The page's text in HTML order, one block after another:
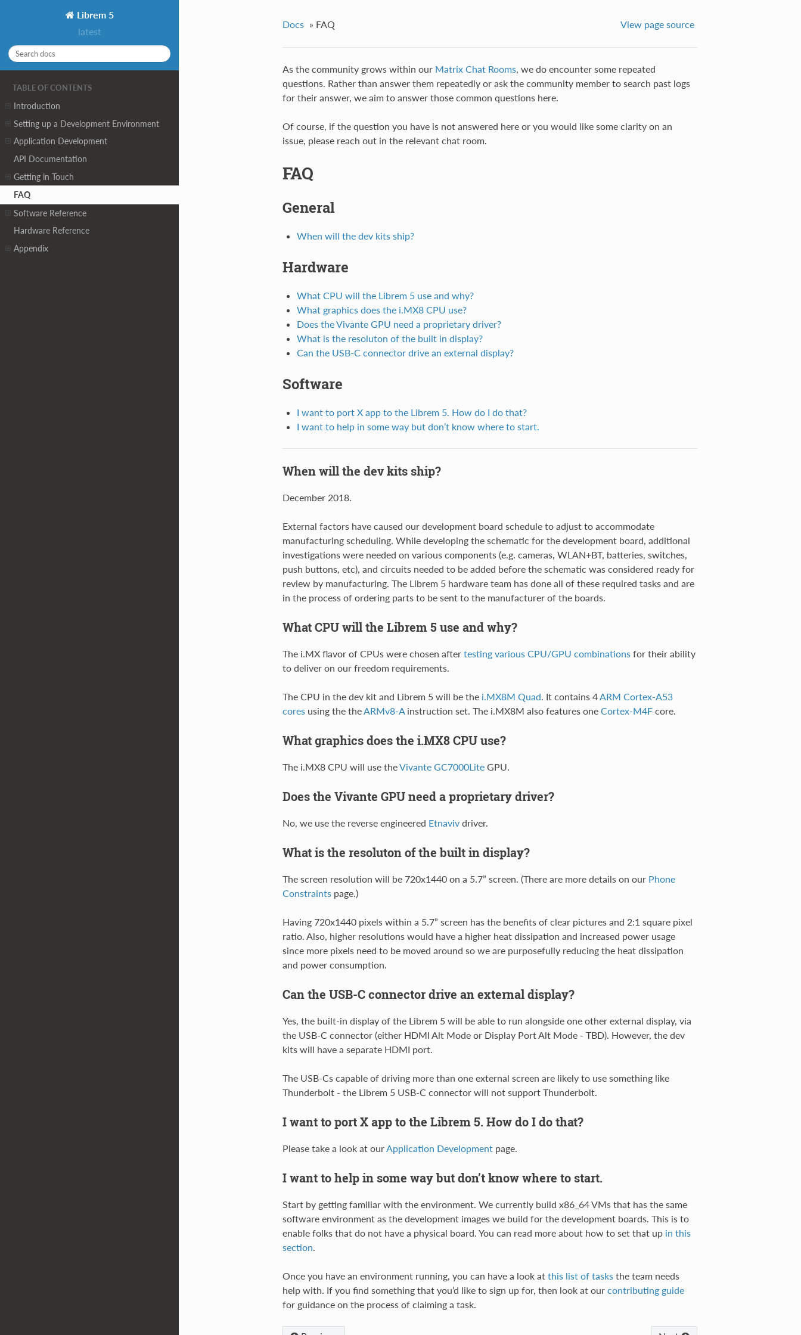
Librem 5
latest
TABLE OF CONTENTS
Introduction
Setting up a Development Environment
Application Development
API Documentation
Getting in Touch
FAQ
Software Reference
Hardware Reference
Appendix
Docs » FAQ View page source
As the community grows within our Matrix Chat Rooms, we do encounter some repeated
questions. Rather than answer them repeatedly or ask the community member to search past logs
for their answer, we aim to answer those common questions here.
Of course, if the question you have is not answered here or you would like some clarity on an
issue, please reach out in the relevant chat room.
FAQ
General
When will the dev kits ship?
Hardware
What CPU will the Librem 5 use and why?
What graphics does the i.MX8 CPU use?
Does the Vivante GPU need a proprietary driver?
What is the resoluton of the built in display?
Can the USB-C connector drive an external display?
Software
I want to port X app to the Librem 5. How do I do that?
I want to help in some way but don’t know where to start.
When will the dev kits ship?
December 2018.
External factors have caused our development board schedule to adjust to accommodate
manufacturing scheduling. While developing the schematic for the development board, additional
investigations were needed on various components (e.g. cameras, WLAN+BT, batteries, switches,
push buttons, etc), and circuits needed to be added before the schematic was considered ready for
review by manufacturing. The Librem 5 hardware team has done all of these required tasks and are
in the process of ordering parts to be sent to the manufacturer of the boards.
What CPU will the Librem 5 use and why?
The i.MX flavor of CPUs were chosen after testing various CPU/GPU combinationsfor their ability
to deliver on our freedom requirements.
The CPU in the dev kit and Librem 5 will be the i.MX8M Quad. It contains 4ARM Cortex-A53
coresusing the theARMv8-Ainstruction set. The i.MX8M also features one Cortex-M4Fcore.
What graphics does the i.MX8 CPU use?
The i.MX8 CPU will use theVivante GC7000LiteGPU.
Does the Vivante GPU need a proprietary driver?
No, we use the reverse engineered Etnavivdriver.
What is the resoluton of the built in display?
The screen resolution will be 720x1440 on a 5.7” screen. (There are more details on our Phone
Constraintspage.)
Having 720x1440 pixels within a 5.7” screen has the benefits of clear pictures and 2:1 square pixel
ratio. Also, higher resolutions would have a higher heat dissipation and increased power usage
since more pixels need to be moved around so we are purposefully reducing the heat dissipation
and power consumption.
Can the USB-C connector drive an external display?
Yes, the built-in display of the Librem 5 will be able to run alongside one other external display, via
the USB-C connector (either HDMI Alt Mode or Display Port Alt Mode - TBD). However, the dev
kits will have a separate HDMI port.
The USB-Cs capable of driving more than one external screen are likely to use something like
Thunderbolt - the Librem 5 USB-C connector will not support Thunderbolt.
I want to port X app to the Librem 5. How do I do that?
Please take a look at ourApplication Developmentpage.
I want to help in some way but don’t know where to start.
Start by getting familiar with the environment. We currently build x86_64 VMs that has the same
software environment as the development images we build for the development boards. This is to
enable folks that do not have a physical board. You can read more about how to set that up in this
section.
Once you have an environment running, you can have a look at this list of tasksthe team needs
help with. If you find something that you’d like to sign up for, then look at our contributing guide
for guidance on the process of claiming a task.